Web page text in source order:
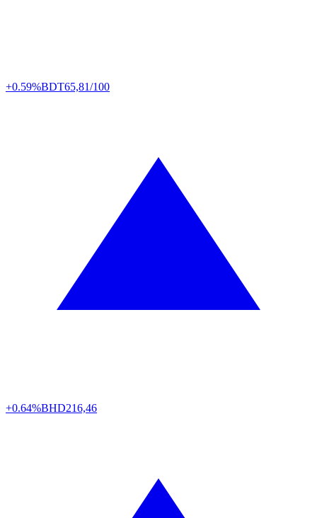
+0.59%BDT65,81/100
+0.64%BHD216,46